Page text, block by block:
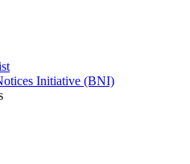
Initiative (BNI)